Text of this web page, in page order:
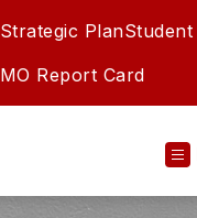
Strategic Plan
MO Report Card